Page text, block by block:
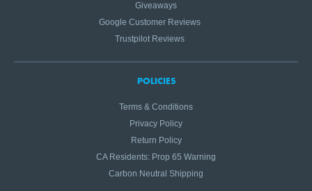
Giveaways
Google Customer Reviews
Trustpilot Reviews
POLICIES
Terms & Conditions
Privacy Policy
Return Policy
CA Residents: Prop 65 Warning
Carbon Neutral Shipping